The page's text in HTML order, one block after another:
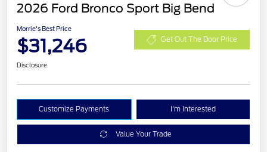
2026 Ford Bronco Sport Big Bend
Morrie's Best Price
$31,246 Get Out The Door Price
Disclosure
Customize Payments I'm Interested
Value Your Trade